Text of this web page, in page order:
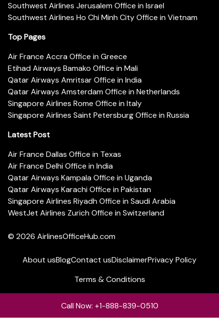
Southwest Airlines Jerusalem Office in Israel
Southwest Airlines Ho Chi Minh City Office in Vietnam
Top Pages
Air France Accra Office in Greece
Etihad Airways Bamako Office in Mali
Qatar Airways Amritsar Office in India
Qatar Airways Amsterdam Office in Netherlands
Singapore Airlines Rome Office in Italy
Singapore Airlines Saint Petersburg Office in Russia
Latest Post
Air France Dallas Office in Texas
Air France Delhi Office in India
Qatar Airways Kampala Office in Uganda
Qatar Airways Karachi Office in Pakistan
Singapore Airlines Riyadh Office in Saudi Arabia
WestJet Airlines Zurich Office in Switzerland
© 2026 AirlinesOfficeHub.com
About usBlogContact usDisclaimerPrivacy Policy
Terms & Conditions
Call Now: +1-888-839-0510